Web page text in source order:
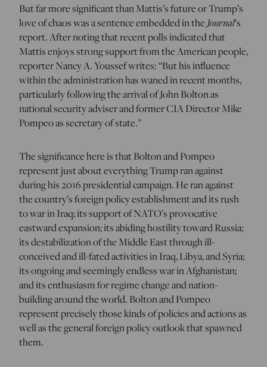
But far more significant than Mattis’s future or Trump’s
love of chaos was a sentence embedded in the Journal‘s
report. After noting that recent polls indicated that
Mattis enjoys strong support from the American people,
reporter Nancy A. Youssef writes: “But his influence
within the administration has waned in recent months,
particularly following the arrival of John Bolton as
national security adviser and former CIA Director Mike
Pompeo as secretary of state.”
The significance here is that Bolton and Pompeo
represent just about everything Trump ran against
during his 2016 presidential campaign. He ran against
the country’s foreign policy establishment and its rush
to war in Iraq; its support of NATO’s provocative
eastward expansion; its abiding hostility toward Russia;
its destabilization of the Middle East through ill-
conceived and ill-fated activities in Iraq, Libya, and Syria;
its ongoing and seemingly endless war in Afghanistan;
and its enthusiasm for regime change and nation-
building around the world. Bolton and Pompeo
represent precisely those kinds of policies and actions as
well as the general foreign policy outlook that spawned
them.